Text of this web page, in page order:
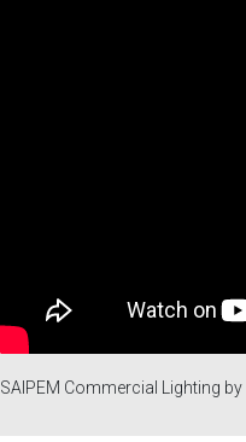
SAIPEM Commercial Lighting by